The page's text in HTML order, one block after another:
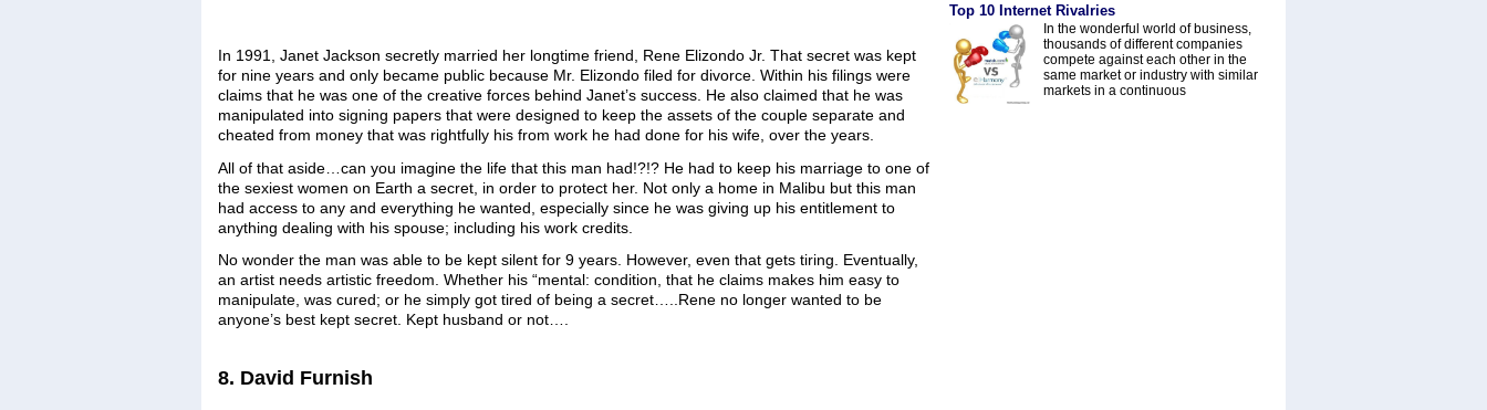
In 1991, Janet Jackson secretly married her longtime friend, Rene Elizondo Jr. That secret was kept
for nine years and only became public because Mr. Elizondo filed for divorce. Within his filings were
claims that he was one of the creative forces behind Janet’s success. He also claimed that he was
manipulated into signing papers that were designed to keep the assets of the couple separate and
cheated from money that was rightfully his from work he had done for his wife, over the years.
All of that aside…can you imagine the life that this man had!?!? He had to keep his marriage to one of
the sexiest women on Earth a secret, in order to protect her. Not only a home in Malibu but this man
had access to any and everything he wanted, especially since he was giving up his entitlement to
anything dealing with his spouse; including his work credits.
No wonder the man was able to be kept silent for 9 years. However, even that gets tiring. Eventually,
an artist needs artistic freedom. Whether his “mental: condition, that he claims makes him easy to
manipulate, was cured; or he simply got tired of being a secret…..Rene no longer wanted to be
anyone’s best kept secret. Kept husband or not….
8. David Furnish
Top 10 Internet Rivalries
In the wonderful world of business,
thousands of different companies
compete against each other in the
same market or industry with similar
markets in a continuous